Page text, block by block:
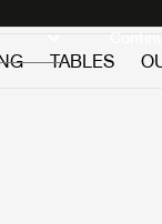
TABLES